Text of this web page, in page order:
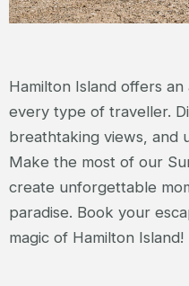
Hamilton Island offers
every type of traveller.
breathtaking views, and
Make the most of our
create unforgettable
paradise. Book your
magic of Hamilton Island!